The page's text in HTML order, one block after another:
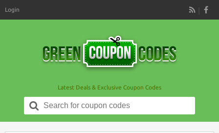
RSS
Login
Latest Deals & Exclusive Coupon Codes
Search
for: